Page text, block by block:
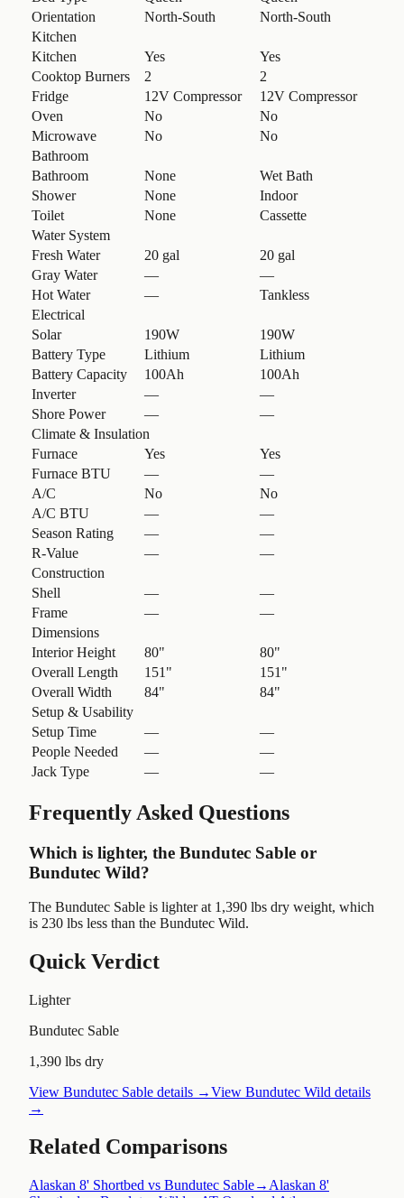
Orientation
North-South
North-South
Kitchen
Kitchen
Yes
Yes
Cooktop Burners
2
2
Fridge
12V Compressor
12V Compressor
Oven
No
No
Microwave
No
No
Bathroom
Bathroom
None
Wet Bath
Shower
None
Indoor
Toilet
None
Cassette
Water System
Fresh Water
20 gal
20 gal
Gray Water
—
—
Hot Water
—
Tankless
Electrical
Solar
190W
190W
Battery Type
Lithium
Lithium
Battery Capacity
100Ah
100Ah
Inverter
—
—
Shore Power
—
—
Climate & Insulation
Furnace
Yes
Yes
Furnace BTU
—
—
A/C
No
No
A/C BTU
—
—
Season Rating
—
—
R-Value
—
—
Construction
Shell
—
—
Frame
—
—
Dimensions
Interior Height
80"
80"
Overall Length
151"
151"
Overall Width
84"
84"
Setup & Usability
Setup Time
—
—
People Needed
—
—
Jack Type
— —
Frequently Asked Questions
Which is lighter, the Bundutec Sable or
Bundutec Wild?
The Bundutec Sable is lighter at 1,390 lbs dry weight, which
is 230 lbs less than the Bundutec Wild.
Quick Verdict
Lighter
Bundutec Sable
1,390 lbs dry
View Bundutec Sable details →View Bundutec Wild details
→
Related Comparisons
Alaskan 8' Shortbed vs Bundutec Sable→ Alaskan 8'